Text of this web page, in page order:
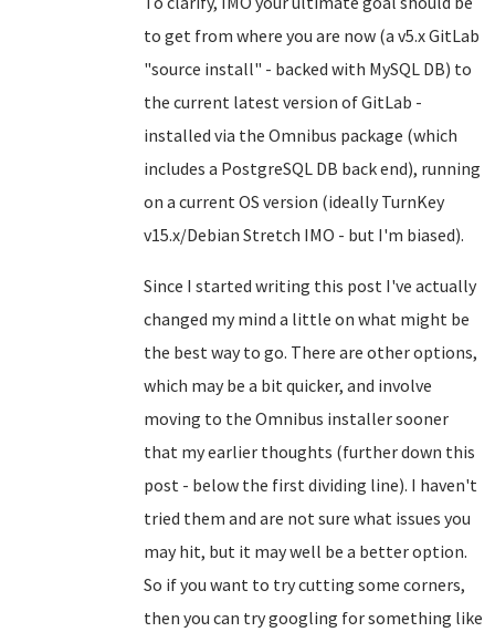
to get from where you are now (a v5.x GitLab
"source install" - backed with MySQL DB) to
the current latest version of GitLab -
installed via the Omnibus package (which
includes a PostgreSQL DB back end), running
on a current OS version (ideally TurnKey
v15.x/Debian Stretch IMO - but I'm biased).
Since I started writing this post I've actually
changed my mind a little on what might be
the best way to go. There are other options,
which may be a bit quicker, and involve
moving to the Omnibus installer sooner
that my earlier thoughts (further down this
post - below the first dividing line). I haven't
tried them and are not sure what issues you
may hit, but it may well be a better option.
So if you want to try cutting some corners,
then you can try googling for something like